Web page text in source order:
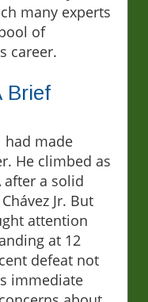
many experts
of
career.
Brief
had made
He climbed as
after a solid
Jr. But
attention
at 12
defeat not
immediate